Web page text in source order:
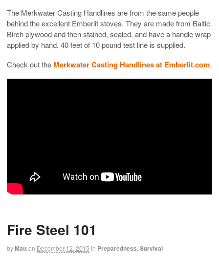
The Merkwater Casting Handlines are from the same people
behind the excellent Emberlit stoves. They are made from Baltic
Birch plywood and then stained, sealed, and have a handle wrap
applied by hand. 40 feet of 10 pound test line is supplied.
Check out the Merkwater Casting Handlines at Emberlit.com.
Fire Steel 101
byMatton December 12, 2015 in Preparedness Survival